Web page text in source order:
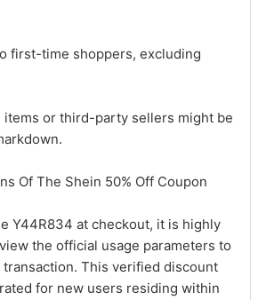
first-time shoppers, excluding
items or third-party sellers might be
Of The Shein 50% Off Coupon
Y44R834 at checkout, it is highly
the official usage parameters to
This verified discount
for new users residing within